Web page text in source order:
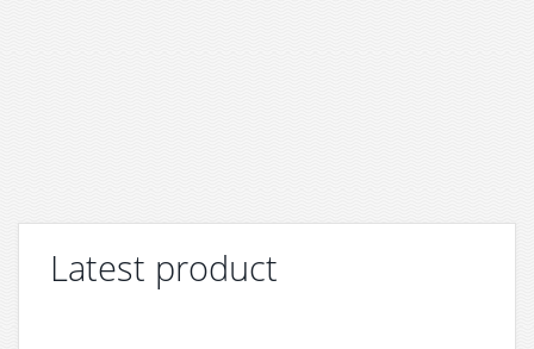
Latest product